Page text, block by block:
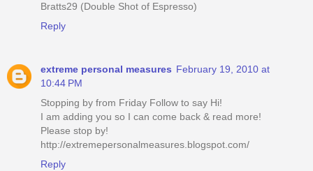
Bratts29 (Double Shot of Espresso)
Reply
extreme personal measures February 19, 2010 at
10:44 PM
Stopping by from Friday Follow to say Hi!
I am adding you so I can come back & read more!
Please stop by!
http://extremepersonalmeasures.blogspot.com/
Reply